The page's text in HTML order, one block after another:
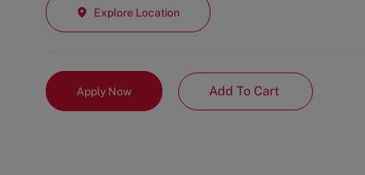
Explore Location
Apply Now Add To Cart